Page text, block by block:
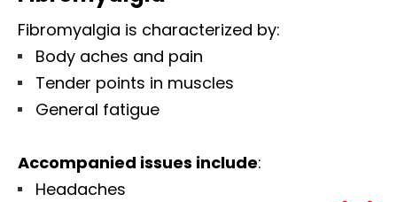
Fibromyalgia is characterized by:
Body aches and pain
Tender points in muscles
General fatigue
Accompanied issues include:
Headaches